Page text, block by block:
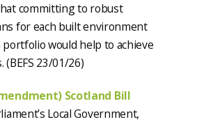
committing to robust
for each built environment
portfolio would help to achieve
23/01/26)
Scotland Bill
Local Government,